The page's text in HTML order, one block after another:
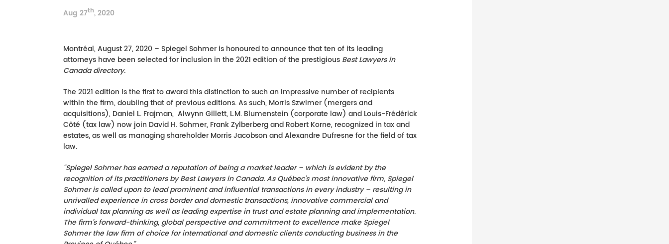
Aug 27th, 2020
Montréal, August 27, 2020 – Spiegel Sohmer is honoured to announce that ten of its leading
attorneys have been selected for inclusion in the 2021 edition of the prestigious Best Lawyers in
Canada directory.
The 2021 edition is the first to award this distinction to such an impressive number of recipients
within the firm, doubling that of previous editions. As such, Morris Szwimer (mergers and
acquisitions), Daniel L. Frajman, Alwynn Gillett, L.M. Blumenstein (corporate law) and Louis-Frédérick
Côté (tax law) now join David H. Sohmer, Frank Zylberberg and Robert Korne, recognized in tax and
estates, as well as managing shareholder Morris Jacobson and Alexandre Dufresne for the field of tax
law.
“Spiegel Sohmer has earned a reputation of being a market leader – which is evident by the
recognition of its practitioners by Best Lawyers in Canada. As Québec’smost innovative firm, Spiegel
Sohmer is called upon to lead prominent and influential transactions in every industry – resulting in
unrivalled experience in cross border and domestic transactions, innovative commercial and
individual tax planning as well as leading expertise in trust and estate planning and implementation.
The firm’s forward-thinking, global perspective and commitment to excellence make Spiegel
Sohmer the law firm of choice for international and domestic clients conducting business in the